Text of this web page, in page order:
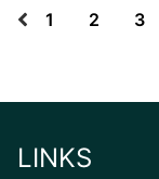
1
2 3
LINKS